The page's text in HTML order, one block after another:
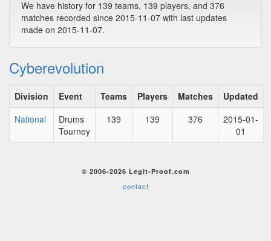
We have history for 139 teams, 139 players, and 376
matches recorded since 2015-11-07 with last updates
made on 2015-11-07.
Cyberevolution
Division Event Teams Players Matches
Updated
National
Drums
Tourney
139 139 376
2015-01-
01
© 2006-2026 Legit-Proof.com
contact